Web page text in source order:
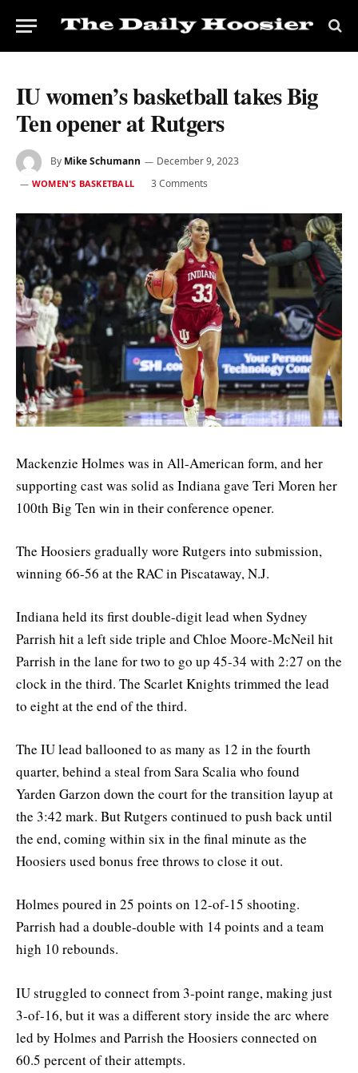
IU women’s basketball takes Big
Ten opener at Rutgers
By Mike Schumann December 9, 2023
WOMEN'S BASKETBALL 3 Comments
Mackenzie Holmes was in All-American form, and her
supporting cast was solid as Indiana gave Teri Moren her
100th Big Ten win in their conference opener.
The Hoosiers gradually wore Rutgers into submission,
winning 66-56 at the RAC in Piscataway, N.J.
Indiana held its first double-digit lead when Sydney
Parrish hit a left side triple and Chloe Moore-McNeil hit
Parrish in the lane for two to go up 45-34 with 2:27 on the
clock in the third. The Scarlet Knights trimmed the lead
to eight at the end of the third.
The IU lead ballooned to as many as 12 in the fourth
quarter, behind a steal from Sara Scalia who found
Yarden Garzon down the court for the transition layup at
the 3:42 mark. But Rutgers continued to push back until
the end, coming within six in the final minute as the
Hoosiers used bonus free throws to close it out.
Holmes poured in 25 points on 12-of-15 shooting.
Parrish had a double-double with 14 points and a team
high 10 rebounds.
IU struggled to connect from 3-point range, making just
3-of-16, but it was a different story inside the arc where
led by Holmes and Parrish the Hoosiers connected on
60.5 percent of their attempts.